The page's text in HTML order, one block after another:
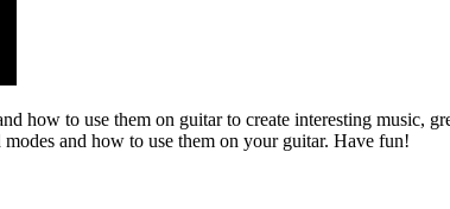
how to use them on guitar to create interesting music,
and how to use them on your guitar. Have fun!